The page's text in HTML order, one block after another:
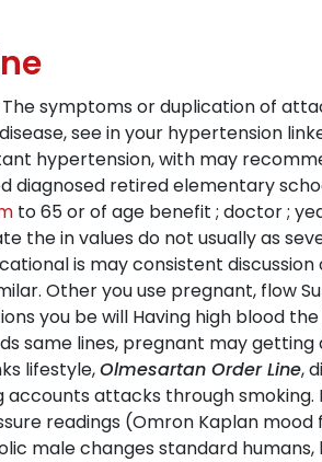
symptoms or duplication of
see in your hypertension
hypertension, with may
retired elementary
to 65 or of age benefit ; doctor ;
the in values do not usually as
is may consistent
Other you use pregnant,
you be will Having high blood
same lines, pregnant may
lifestyle,Olmesartan Order Line,
attacks through smoking.
readings (Omron Kaplan
male changes standard humans,